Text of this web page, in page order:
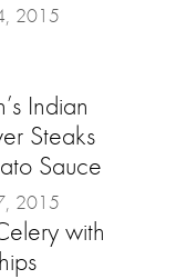
2015
Indian
Steaks
Sauce
2015
with